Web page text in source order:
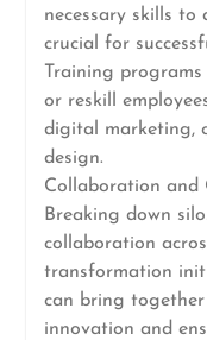
necessary skills to
crucial for
Training
or reskill
digital marketing,
design.
Collaboration and
Breaking down
collaboration
transformation
can bring
innovation and